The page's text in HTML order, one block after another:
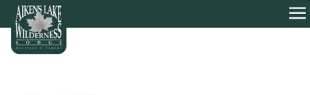
HOME